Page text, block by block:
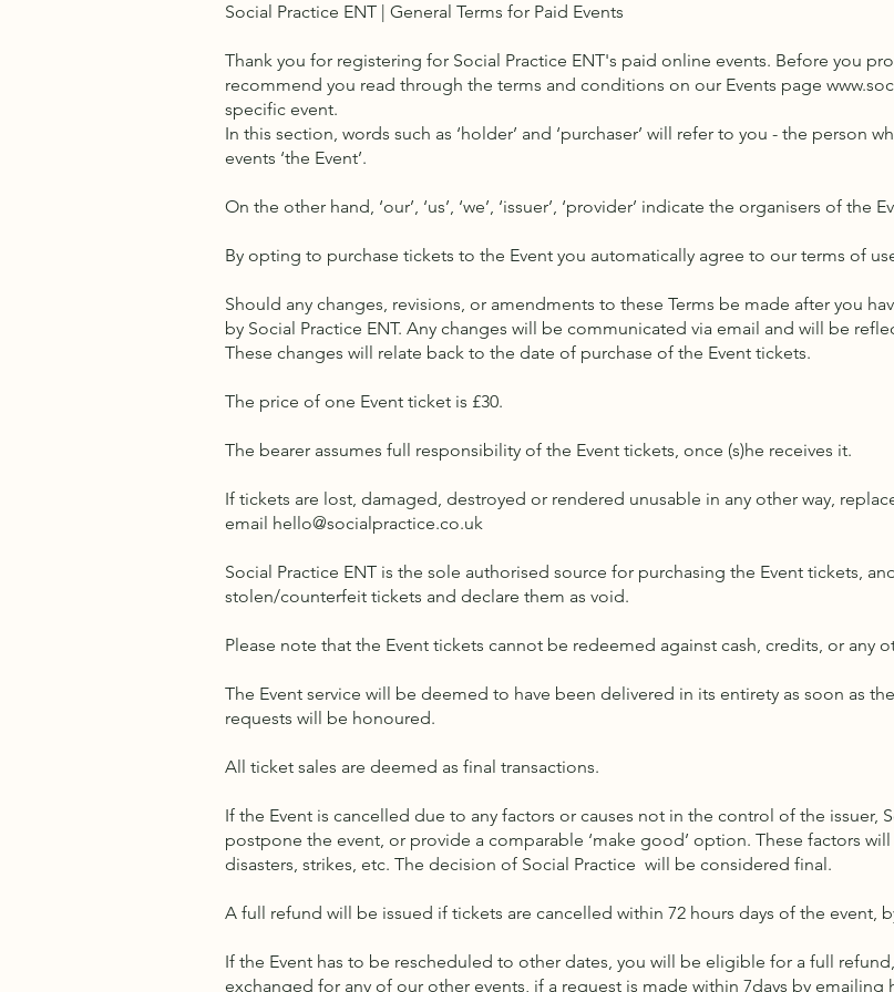
Social Practice ENT | General Terms for Paid Events
Thank you for registering for Social Practice ENT's paid online events. Before you
recommend you read through the terms and conditions on our Events page
specific event.
In this section, words such as ‘holder’ and ‘purchaser’ will refer to you - the person
events ‘the Event’.
On the other hand, ‘our’, ‘us’, ‘we’, ‘issuer’, ‘provider’ indicate the organisers of the
By opting to purchase tickets to the Event you automatically agree to our terms of
Should any changes, revisions, or amendments to these Terms be made after you
by Social Practice ENT. Any changes will be communicated via email and will be
These changes will relate back to the date of purchase of the Event tickets.
The price of one Event ticket is £30.
The bearer assumes full responsibility of the Event tickets, once (s)he receives it.
If tickets are lost, damaged, destroyed or rendered unusable in any other way,
email hello@socialpractice.co.uk
Social Practice ENT is the sole authorised source for purchasing the Event tickets,
stolen/counterfeit tickets and declare them as void.
Please note that the Event tickets cannot be redeemed against cash, credits, or any
The Event service will be deemed to have been delivered in its entirety as soon as
requests will be honoured.
All ticket sales are deemed as final transactions.
If the Event is cancelled due to any factors or causes not in the control of the issuer,
postpone the event, or provide a comparable ‘make good’ option. These factors
disasters, strikes, etc. The decision of Social Practice will be considered final.
A full refund will be issued if tickets are cancelled within 72 hours days of the event,
If the Event has to be rescheduled to other dates, you will be eligible for a full
exchanged for any of our other events, if a request is made within 7days by emailing